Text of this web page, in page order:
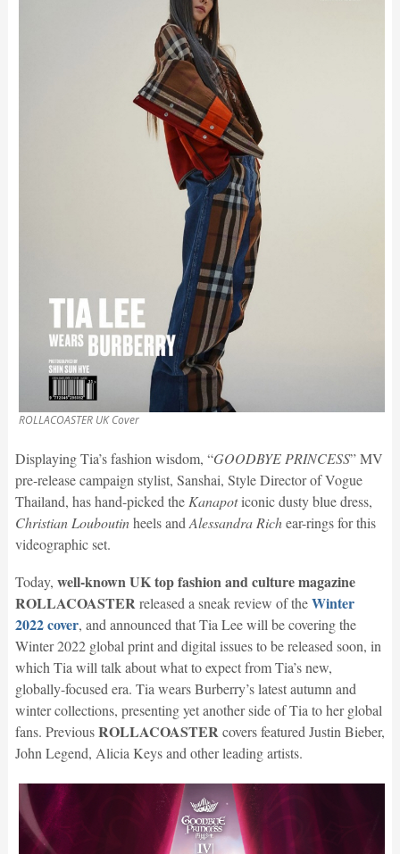
ROLLACOASTER UK Cover
Displaying Tia’s fashion wisdom, “GOODBYE PRINCESS” MV
pre-release campaign stylist, Sanshai, Style Director of Vogue
Thailand, has hand-picked the Kanapoticonic dusty blue dress,
Christian Louboutinheels and Alessandra Rich​ ear-rings for this
videographic set.
Today, well-known UK top fashion and culture magazine
ROLLACOASTERreleased a sneak review of theWinter
2022 cover, and announced that Tia Lee will be covering the
Winter 2022 global print and digital issues to be released soon, in
which Tia will talk about what to expect from Tia’s new,
globally-focused era. Tia wears Burberry’s latest autumn and
winter collections, presenting yet another side of Tia to her global
fans. PreviousROLLACOASTERcovers featured Justin Bieber,
John Legend, Alicia Keys and other leading artists.